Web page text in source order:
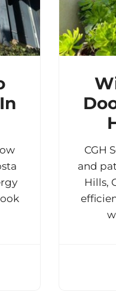
CGH
and
Hills,